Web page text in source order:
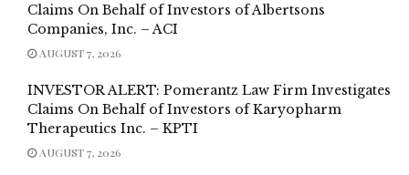
Claims On Behalf of Investors of Albertsons
Companies, Inc. – ACI
AUGUST 7, 2026
INVESTOR ALERT: Pomerantz Law Firm Investigates
Claims On Behalf of Investors of Karyopharm
Therapeutics Inc. – KPTI
AUGUST 7, 2026